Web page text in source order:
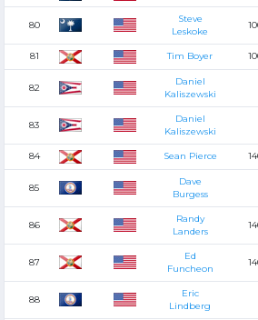
80
Steve
Leskoke
81 Tim Boyer
82
Daniel
Kaliszewski
83
Daniel
Kaliszewski
84 Sean Pierce
85
Dave
Burgess
86
Randy
Landers
87
Ed
Funcheon
88
Eric
Lindberg